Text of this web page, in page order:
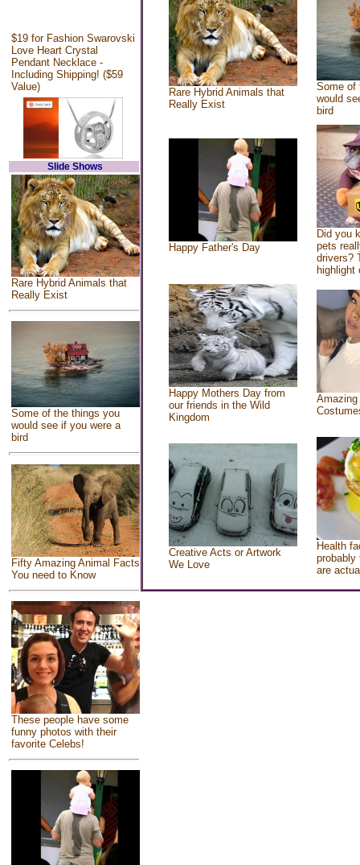
$19 for Fashion Swarovski
Love Heart Crystal
Pendant Necklace -
Including Shipping! ($59
Value)
Slide Shows
Rare Hybrid Animals that
Really Exist
Some of the things you
would see if you were a
bird
Fifty Amazing Animal Facts
You need to Know
These people have some
funny photos with their
favorite Celebs!
Rare Hybrid Animals that
Really Exist
Some of
would
bird
Happy Father's Day
Did you
pets
drivers?
highlight
Happy Mothers Day from
our friends in the Wild
Kingdom
Creative Acts or Artwork
We Love
Health
probably
are